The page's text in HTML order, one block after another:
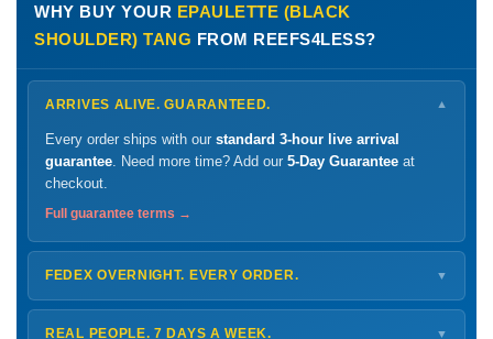
WHY BUY YOUR EPAULETTE (BLACK
SHOULDER) TANG FROM REEFS4LESS?
ARRIVES ALIVE. GUARANTEED. ▼
Every order ships with our standard 3-hour live arrival
guarantee . Need more time? Add our 5-Day Guarantee at
checkout.
Full guarantee terms →
FEDEX OVERNIGHT. EVERY ORDER. ▼
ShipsMonday – Thursdayfor next-day arrival at your nearest
FedEx Hold location — typically ready by
REAL PEOPLE. 7 DAYS A WEEK. ▼